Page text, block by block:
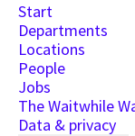
Start
Departments
Locations
People
Jobs
The Waitwhile
Data & privacy